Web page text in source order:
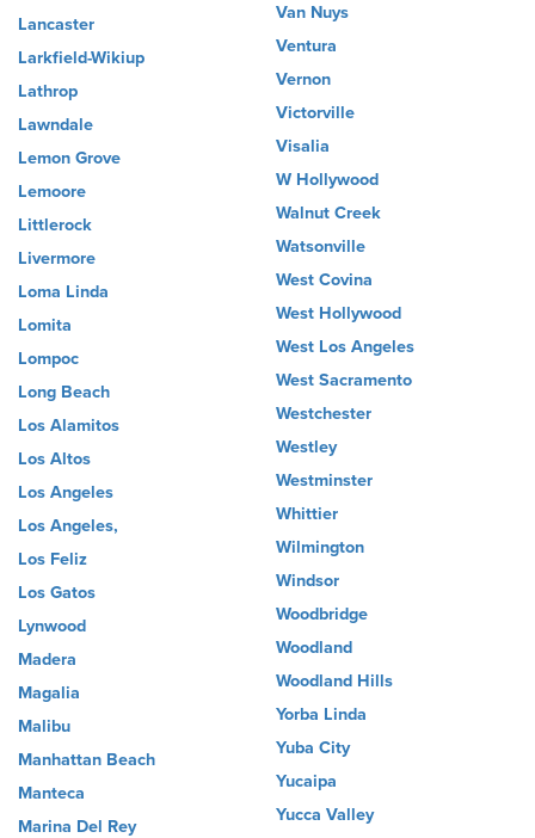
Lancaster
Larkfield-Wikiup
Lathrop
Lawndale
Lemon Grove
Lemoore
Littlerock
Livermore
Loma Linda
Lomita
Lompoc
Long Beach
Los Alamitos
Los Altos
Los Angeles
Los Angeles,
Los Feliz
Los Gatos
Lynwood
Madera
Magalia
Malibu
Manhattan Beach
Manteca
Marina Del Rey
Van Nuys
Ventura
Vernon
Victorville
Visalia
W Hollywood
Walnut Creek
Watsonville
West Covina
West Hollywood
West Los Angeles
West Sacramento
Westchester
Westley
Westminster
Whittier
Wilmington
Windsor
Woodbridge
Woodland
Woodland Hills
Yorba Linda
Yuba City
Yucaipa
Yucca Valley